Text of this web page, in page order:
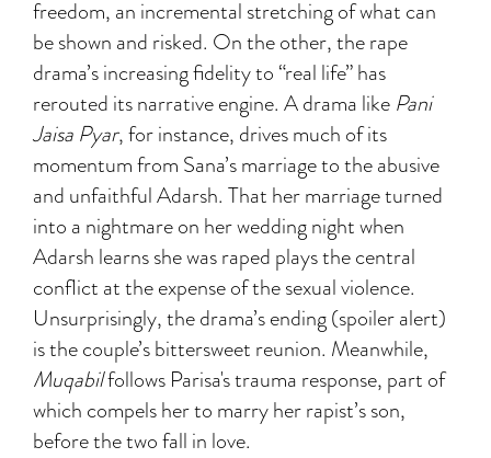
freedom, an incremental stretching of what can
be shown and risked. On the other, the rape
drama’s increasing fidelity to “real life” has
rerouted its narrative engine. A drama like Pani
Jaisa Pyar, for instance, drives much of its
momentum from Sana’s marriage to the abusive
and unfaithful Adarsh. That her marriage turned
into a nightmare on her wedding night when
Adarsh learns she was raped plays the central
conflict at the expense of the sexual violence.
Unsurprisingly, the drama’s ending (spoiler alert)
is the couple’s bittersweet reunion. Meanwhile,
Muqabilfollows Parisa's trauma response, part of
which compels her to marry her rapist’s son,
before the two fall in love.